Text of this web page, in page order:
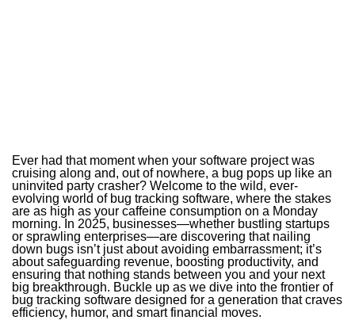
Ever had that moment when your software project was
cruising along and, out of nowhere, a bug pops up like an
uninvited party crasher? Welcome to the wild, ever-
evolving world of bug tracking software, where the stakes
are as high as your caffeine consumption on a Monday
morning. In 2025, businesses—whether bustling startups
or sprawling enterprises—are discovering that nailing
down bugs isn’t just about avoiding embarrassment; it’s
about safeguarding revenue, boosting productivity, and
ensuring that nothing stands between you and your next
big breakthrough. Buckle up as we dive into the frontier of
bug tracking software designed for a generation that craves
efficiency, humor, and smart financial moves.